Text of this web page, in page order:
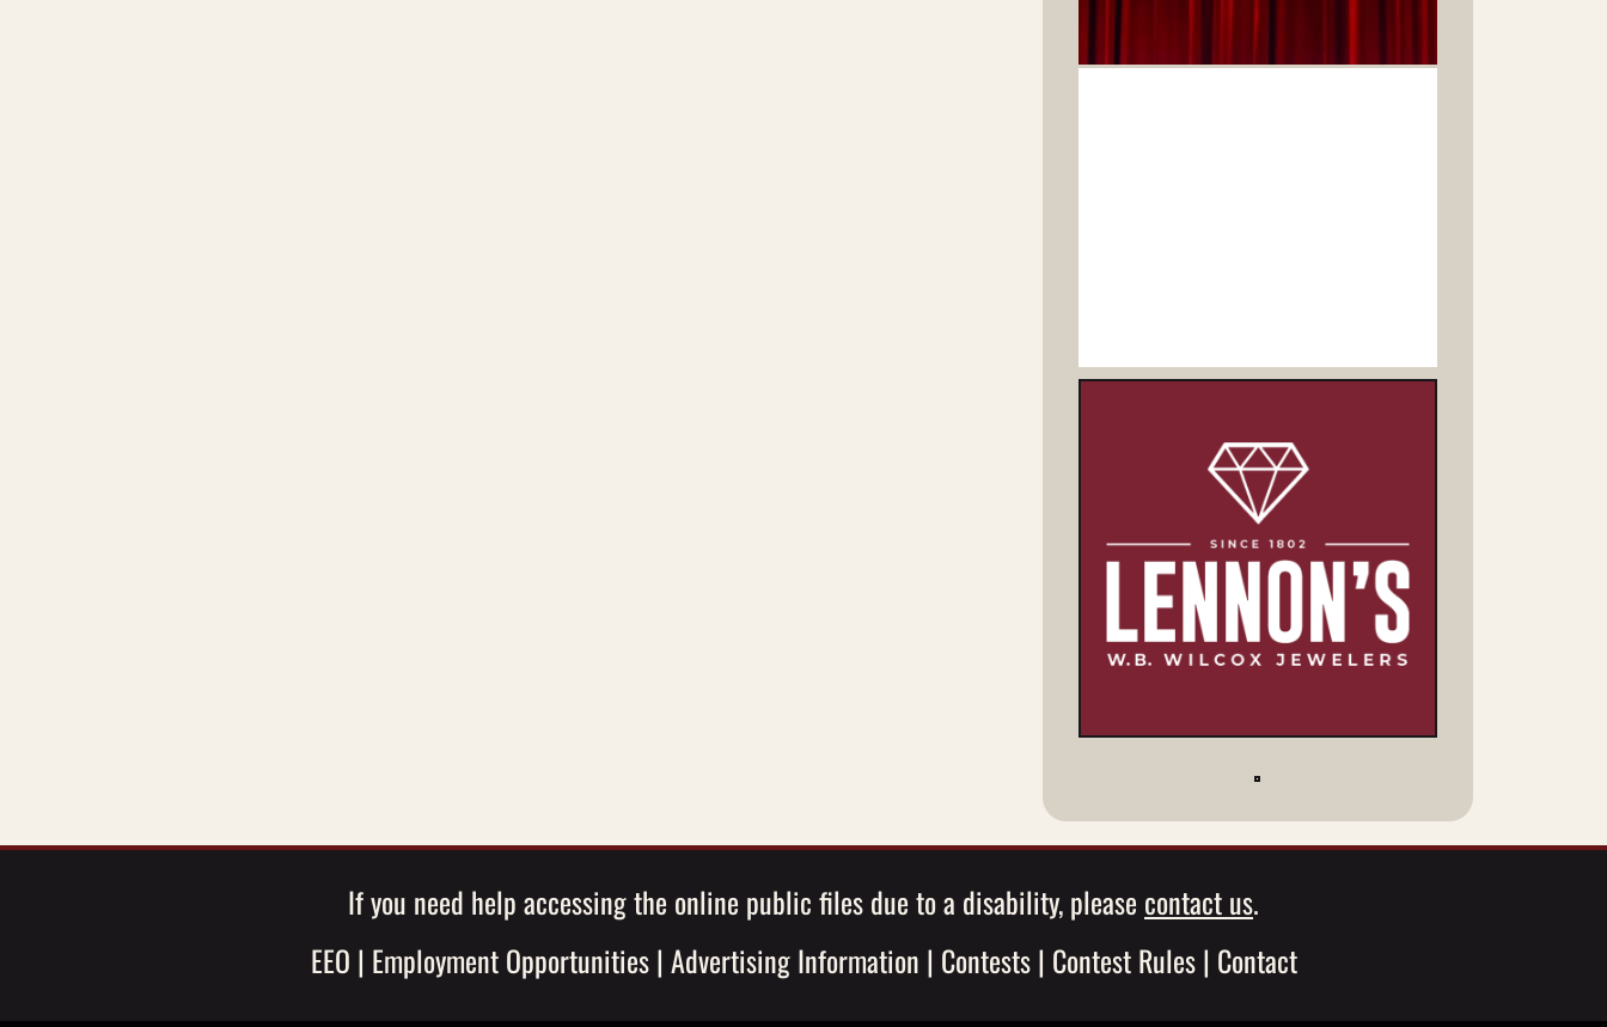
If you need help accessing the online public files due to a disability, please contact us.
EEO | Employment Opportunities| Advertising Information | Contests| Contest Rules| Contact